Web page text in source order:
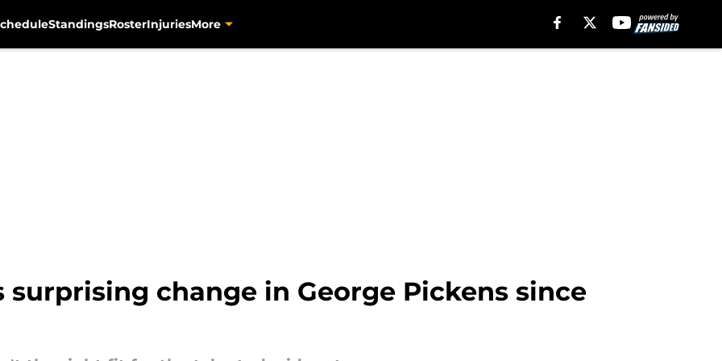
StandingsRosterInjuriesMore
surprising change in George Pickens since